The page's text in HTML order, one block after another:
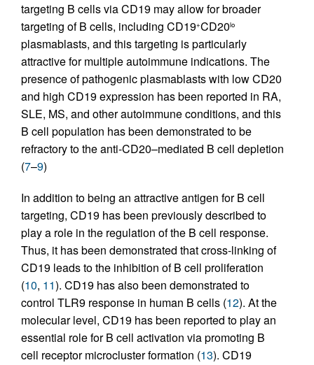
targeting B cells via CD19 may allow for broader
targeting of B cells, including CD19+CD20lo
plasmablasts, and this targeting is particularly
attractive for multiple autoimmune indications. The
presence of pathogenic plasmablasts with low CD20
and high CD19 expression has been reported in RA,
SLE, MS, and other autoimmune conditions, and this
B cell population has been demonstrated to be
refractory to the anti-CD20–mediated B cell depletion
(7–9)
In addition to being an attractive antigen for B cell
targeting, CD19 has been previously described to
play a role in the regulation of the B cell response.
Thus, it has been demonstrated that cross-linking of
CD19 leads to the inhibition of B cell proliferation
(10, 11). CD19 has also been demonstrated to
control TLR9 response in human B cells (12). At the
molecular level, CD19 has been reported to play an
essential role for B cell activation via promoting B
cell receptor microcluster formation (13). CD19